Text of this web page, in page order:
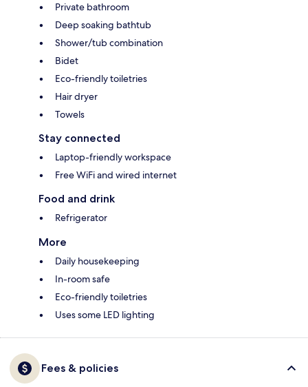
Private bathroom
Deep soaking bathtub
Shower/tub combination
Bidet
Eco-friendly toiletries
Hair dryer
Towels
Stay connected
Laptop-friendly workspace
Free WiFi and wired internet
Food and drink
Refrigerator
More
Daily housekeeping
In-room safe
Eco-friendly toiletries
Uses some LED lighting
Fees & policies